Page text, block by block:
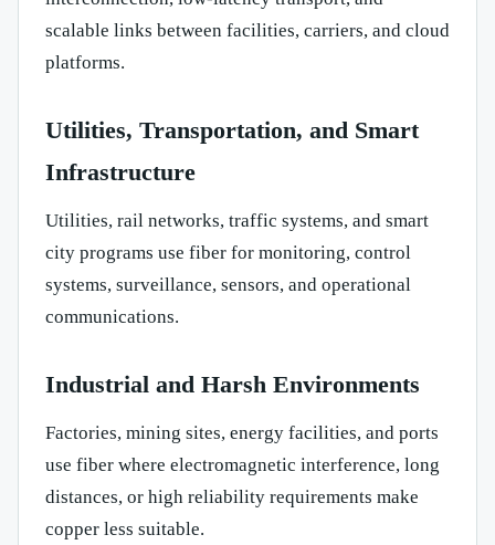
scalable links between facilities, carriers, and cloud
platforms.
Utilities, Transportation, and Smart
Infrastructure
Utilities, rail networks, traffic systems, and smart
city programs use fiber for monitoring, control
systems, surveillance, sensors, and operational
communications.
Industrial and Harsh Environments
Factories, mining sites, energy facilities, and ports
use fiber where electromagnetic interference, long
distances, or high reliability requirements make
copper less suitable.